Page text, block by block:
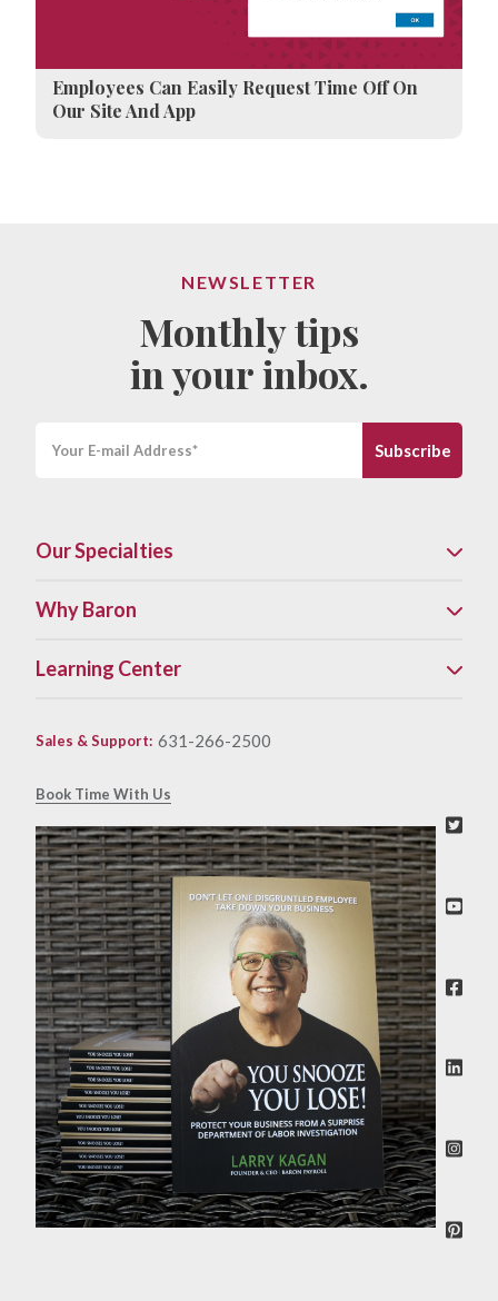
Employees Can Easily Request Time Off On
Our Site And App
NEWSLETTER
Monthly tips
in your inbox.
Our Specialties
Why Baron
Learning Center
Sales & Support: 631-266-2500
Book Time With Us